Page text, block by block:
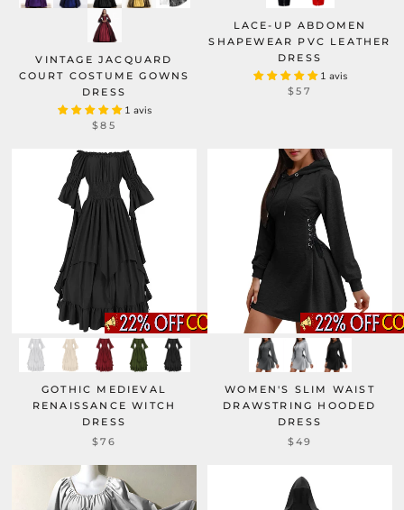
VINTAGE JACQUARD
COURT COSTUME GOWNS
DRESS
1 avis
$85
LACE-UP ABDOMEN
SHAPEWEAR PVC LEATHER
DRESS
1 avis
$57
GOTHIC MEDIEVAL
RENAISSANCE WITCH
DRESS
$76
WOMEN'S SLIM WAIST
DRAWSTRING HOODED
DRESS
$49